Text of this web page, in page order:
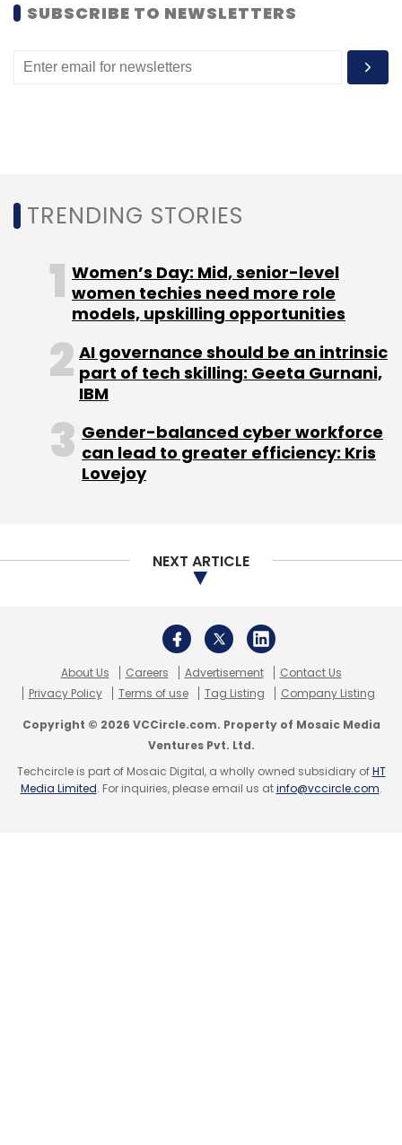
SUBSCRIBE TO NEWSLETTERS
TRENDING STORIES
Women’s Day: Mid, senior-level
women techies need more role
models, upskilling opportunities
AI governance should be an intrinsic
part of tech skilling: Geeta Gurnani,
IBM
Gender-balanced cyber workforce
can lead to greater efficiency: Kris
Lovejoy
NEXT ARTICLE
About Us Careers Advertisement
Contact Us
Privacy Policy
Terms of use Tag Listing Company Listing
Copyright © 2026 VCCircle.com. Property of Mosaic Media
Ventures Pvt. Ltd.
Techcircle is part of Mosaic Digital, a wholly owned subsidiary ofHT
Media Limited. For inquiries, please email us atinfo@vccircle.com.